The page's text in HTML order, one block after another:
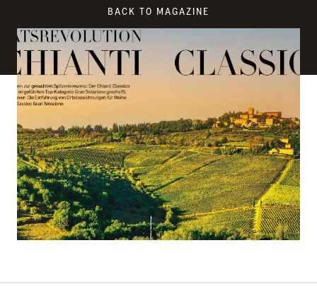
BACK TO MAGAZINE